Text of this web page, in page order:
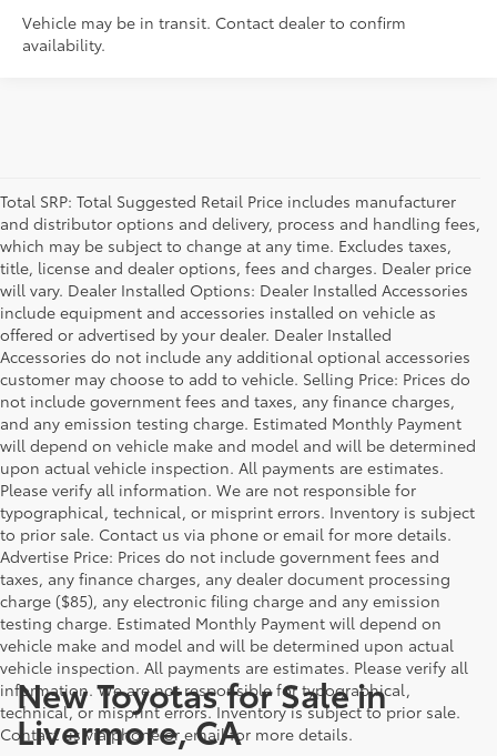
Vehicle may be in transit. Contact dealer to confirm
availability.
Total SRP: Total Suggested Retail Price includes manufacturer
and distributor options and delivery, process and handling fees,
which may be subject to change at any time. Excludes taxes,
title, license and dealer options, fees and charges. Dealer price
will vary. Dealer Installed Options: Dealer Installed Accessories
include equipment and accessories installed on vehicle as
offered or advertised by your dealer. Dealer Installed
Accessories do not include any additional optional accessories
customer may choose to add to vehicle. Selling Price: Prices do
not include government fees and taxes, any finance charges,
and any emission testing charge. Estimated Monthly Payment
will depend on vehicle make and model and will be determined
upon actual vehicle inspection. All payments are estimates.
Please verify all information. We are not responsible for
typographical, technical, or misprint errors. Inventory is subject
to prior sale. Contact us via phone or email for more details.
Advertise Price: Prices do not include government fees and
taxes, any finance charges, any dealer document processing
charge ($85), any electronic filing charge and any emission
testing charge. Estimated Monthly Payment will depend on
vehicle make and model and will be determined upon actual
vehicle inspection. All payments are estimates. Please verify all
information. We are not responsible for typographical,
technical, or misprint errors. Inventory is subject to prior sale.
Contact us via phone or email for more details.
New Toyotas for Sale in
Livermore, CA